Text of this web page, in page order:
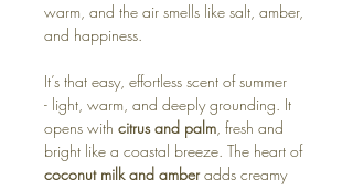
warm, and the air smells like salt, amber,
and happiness.
It’s that easy, effortless scent of summer
- light, warm, and deeply grounding. It
opens with citrus and palm, fresh and
bright like a coastal breeze. The heart of
coconut milk and amberadds creamy